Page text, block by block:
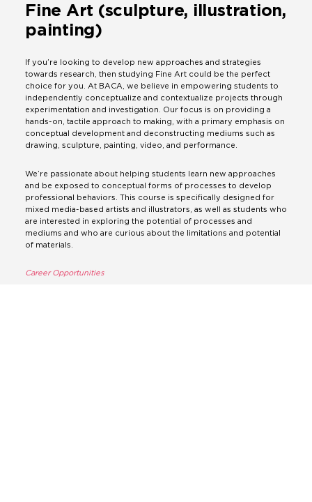
Fine Art (sculpture, illustration,
painting)
If you’re looking to develop new approaches and strategies
towards research, then studying Fine Art could be the perfect
choice for you. At BACA, we believe in empowering students to
independently conceptualize and contextualize projects through
experimentation and investigation. Our focus is on providing a
hands-on, tactile approach to making, with a primary emphasis on
conceptual development and deconstructing mediums such as
drawing, sculpture, painting, video, and performance.
We’re passionate about helping students learn new approaches
and be exposed to conceptual forms of processes to develop
professional behaviors. This course is specifically designed for
mixed media-based artists and illustrators, as well as students who
are interested in exploring the potential of processes and
mediums and who are curious about the limitations and potential
of materials.
Career Opportunities